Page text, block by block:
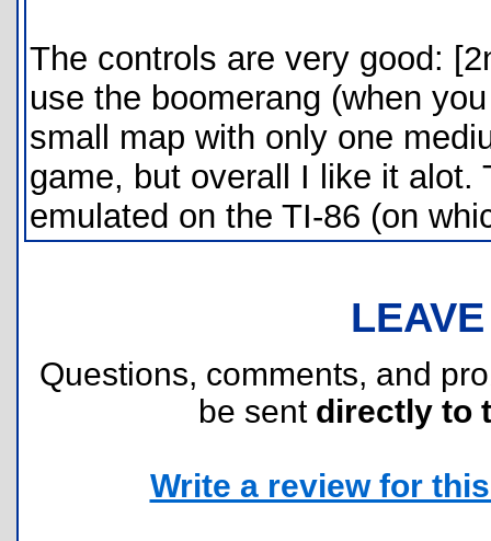
The controls are very good:
use the boomerang (when
small map with only one
game, but overall I like it alot.
emulated on the TI-86 (on
Questions, comments, and
be sent directly to
Write a review for